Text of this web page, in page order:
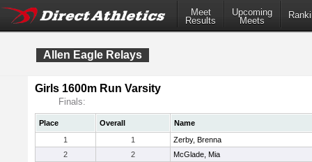
Meet
Results
Upcoming
Meets
Allen Eagle Relays
Girls 1600m Run Varsity
Finals:
Place Overall
Name
1
1
Zerby, Brenna
2
2
McGlade, Mia